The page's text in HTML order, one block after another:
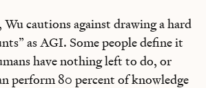
cautions against drawing a hard
as AGI. Some people define it
have nothing left to do, or
perform 80 percent of knowledge